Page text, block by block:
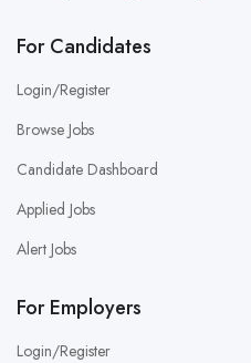
For Candidates
Login/Register
Browse Jobs
Candidate Dashboard
Applied Jobs
Alert Jobs
For Employers
Login/Register